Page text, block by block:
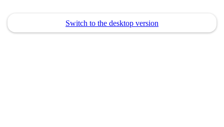
Switch to the desktop version